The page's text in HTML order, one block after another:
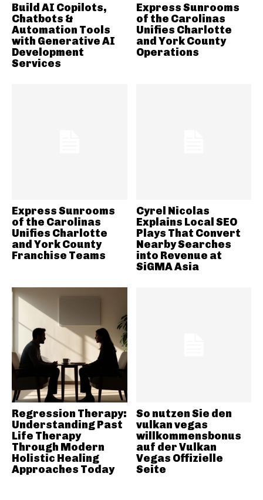
Build AI Copilots,
Chatbots &
Automation Tools
with Generative AI
Development
Services
Express Sunrooms
of the Carolinas
Unifies Charlotte
and York County
Operations
Express Sunrooms
of the Carolinas
Unifies Charlotte
and York County
Franchise Teams
Cyrel Nicolas
Explains Local SEO
Plays That Convert
Nearby Searches
into Revenue at
SiGMA Asia
Regression Therapy:
Understanding Past
Life Therapy
Through Modern
Holistic Healing
Approaches Today
So nutzen Sie den
vulkan vegas
willkommensbonus
auf der Vulkan
Vegas Offizielle
Seite